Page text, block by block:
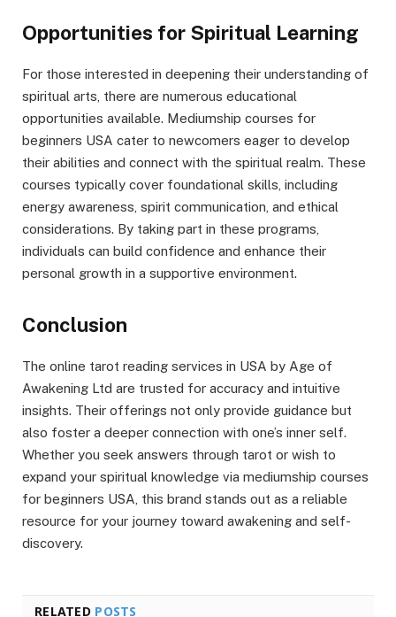
Opportunities for Spiritual Learning
For those interested in deepening their understanding of
spiritual arts, there are numerous educational
opportunities available. Mediumship courses for
beginners USA cater to newcomers eager to develop
their abilities and connect with the spiritual realm. These
courses typically cover foundational skills, including
energy awareness, spirit communication, and ethical
considerations. By taking part in these programs,
individuals can build confidence and enhance their
personal growth in a supportive environment.
Conclusion
The online tarot reading services in USA by Age of
Awakening Ltd are trusted for accuracy and intuitive
insights. Their offerings not only provide guidance but
also foster a deeper connection with one’s inner self.
Whether you seek answers through tarot or wish to
expand your spiritual knowledge via mediumship courses
for beginners USA, this brand stands out as a reliable
resource for your journey toward awakening and self-
discovery.
RELATED POSTS